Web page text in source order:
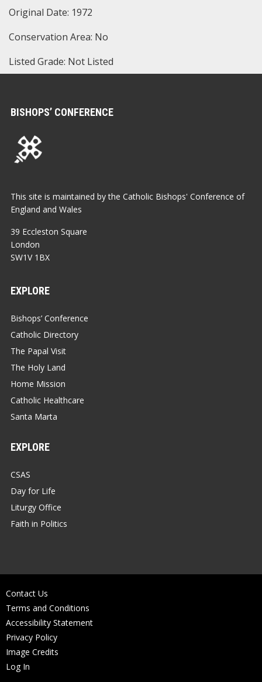
Original Date: 1972
Conservation Area: No
Listed Grade: Not Listed
BISHOPS’ CONFERENCE
This site is maintained by the Catholic Bishops' Conference of
England and Wales
39 Eccleston Square
London
SW1V 1BX
EXPLORE
Bishops’ Conference
Catholic Directory
The Papal Visit
The Holy Land
Home Mission
Catholic Healthcare
Santa Marta
EXPLORE
CSAS
Day for Life
Liturgy Office
Faith in Politics
Contact Us
Terms and Conditions
Accessibility Statement
Privacy Policy
Image Credits
Log In